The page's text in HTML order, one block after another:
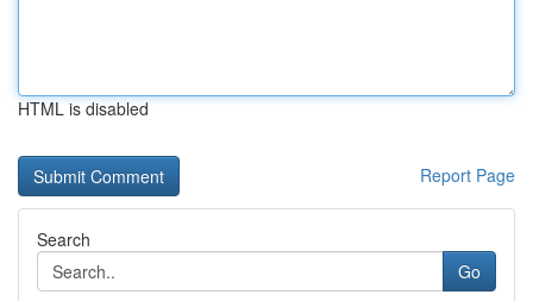
HTML is disabled
Report Page
Search
Go